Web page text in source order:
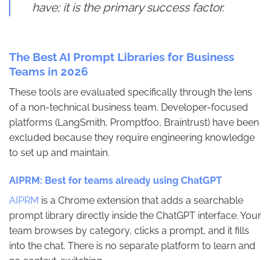
have; it is the primary success factor.
The Best AI Prompt Libraries for Business
Teams in 2026
These tools are evaluated specifically through the lens
of a non-technical business team. Developer-focused
platforms (LangSmith, Promptfoo, Braintrust) have been
excluded because they require engineering knowledge
to set up and maintain.
AIPRM: Best for teams already using ChatGPT
AIPRM is a Chrome extension that adds a searchable
prompt library directly inside the ChatGPT interface. Your
team browses by category, clicks a prompt, and it fills
into the chat. There is no separate platform to learn and